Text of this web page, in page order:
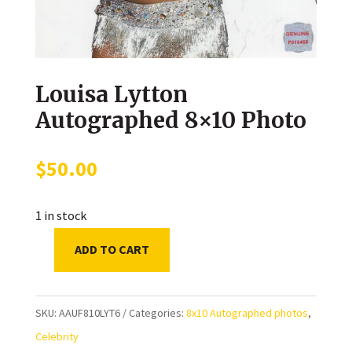
Louisa Lytton
Autographed 8×10 Photo
$50.00
1 in stock
Autographed
8x10
ADD TO CART
SKU: AAUF810LYT6 Categories: 8x10 Autographed photos,
Celebrity